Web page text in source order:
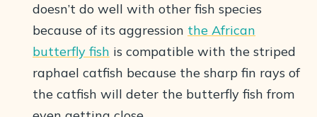
doesn’t do well with other fish species
because of its aggression the African
butterfly fish is compatible with the striped
raphael catfish because the sharp fin rays of
the catfish will deter the butterfly fish from